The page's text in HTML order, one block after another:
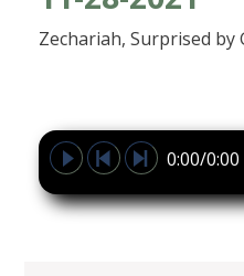
Zechariah, Surprised by
0:00/0:00